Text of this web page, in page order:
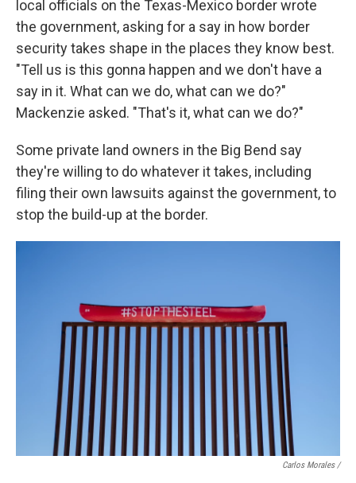
local officials on the Texas-Mexico border wrote
the government, asking for a say in how border
security takes shape in the places they know best.
"Tell us is this gonna happen and we don't have a
say in it. What can we do, what can we do?"
Mackenzie asked. "That's it, what can we do?"
Some private land owners in the Big Bend say
they're willing to do whatever it takes, including
filing their own lawsuits against the government, to
stop the build-up at the border.
Carlos Morales /